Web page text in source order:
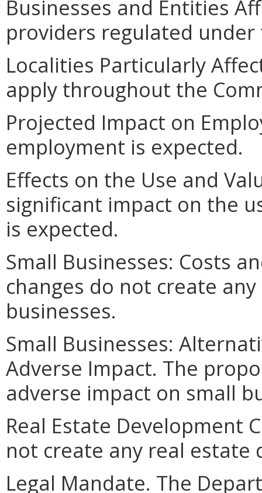
Businesses and Entities
providers regulated under
Localities Particularly
apply throughout the
Projected Impact on
employment is expected.
Effects on the Use and
significant impact on the
is expected.
Small Businesses: Costs
changes do not create
businesses.
Small Businesses:
Adverse Impact. The
adverse impact on small
Real Estate Development
not create any real estate
Legal Mandate. The